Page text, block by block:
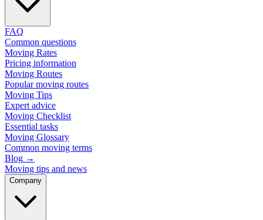
FAQ
Common questions
Moving Rates
Pricing information
Moving Routes
Popular moving routes
Moving Tips
Expert advice
Moving Checklist
Essential tasks
Moving Glossary
Common moving terms
Blog →
Moving tips and news
Company